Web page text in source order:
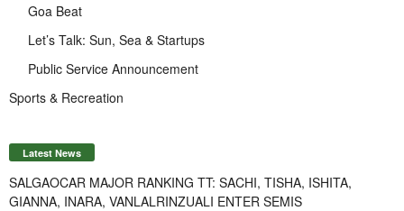
Goa Beat
Let’s Talk: Sun, Sea & Startups
Public Service Announcement
Sports & Recreation
Latest News
SALGAOCAR MAJOR RANKING TT: SACHI, TISHA, ISHITA,
GIANNA, INARA, VANLALRINZUALI ENTER SEMIS